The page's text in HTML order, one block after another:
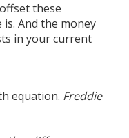
these
is. And the money
in your current
equation. Freddie